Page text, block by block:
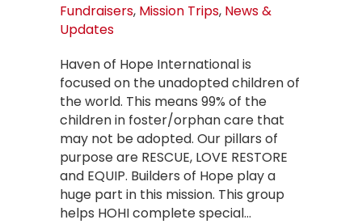
Fundraisers, Mission Trips, News &
Updates
Haven of Hope International is
focused on the unadopted children of
the world. This means 99% of the
children in foster/orphan care that
may not be adopted. Our pillars of
purpose are RESCUE, LOVE RESTORE
and EQUIP. Builders of Hope play a
huge part in this mission. This group
helps HOHI complete special…